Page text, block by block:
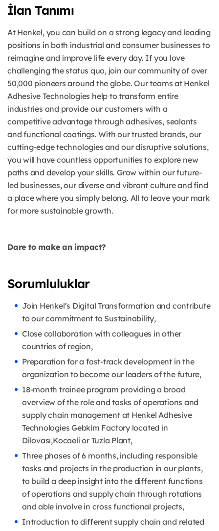
İlan Tanımı
At Henkel, you can build on a strong legacy and leading
positions in both industrial and consumer businesses to
reimagine and improve life every day. If you love
challenging the status quo, join our community of over
50,000 pioneers around the globe. Our teams at Henkel
Adhesive Technologies help to transform entire
industries and provide our customers with a
competitive advantage through adhesives, sealants
and functional coatings. With our trusted brands, our
cutting-edge technologies and our disruptive solutions,
you will have countless opportunities to explore new
paths and develop your skills. Grow within our future-
led businesses, our diverse and vibrant culture and find
a place where you simply belong. All to leave your mark
for more sustainable growth.
Dare to make an impact?
Sorumluluklar
Join Henkel’s Digital Transformation and contribute
to our commitment to Sustainability,
Close collaboration with colleagues in other
countries of region,
Preparation for a fast-track development in the
organization to become our leaders of the future,
18-month trainee program providing a broad
overview of the role and tasks of operations and
supply chain management at Henkel Adhesive
Technologies Gebkim Factory located in
Dilovası,Kocaeli or Tuzla Plant,
Three phases of 6 months, including responsible
tasks and projects in the production in our plants,
to build a deep insight into the different functions
of operations and supply chain through rotations
and able involve in cross functional projects,
Introduction to different supply chain and related